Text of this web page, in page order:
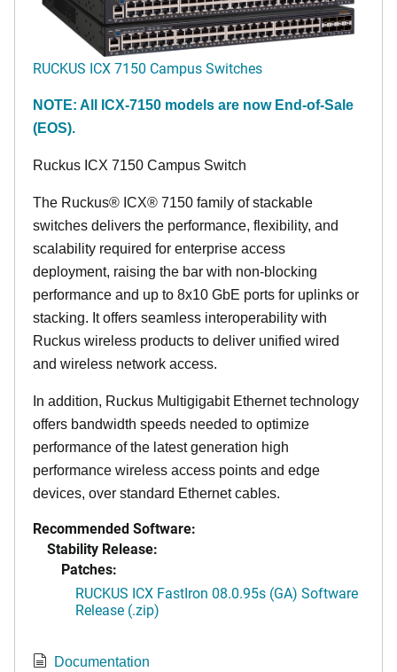
RUCKUS ICX 7150 Campus Switches
NOTE: All ICX-7150 models are now End-of-Sale
(EOS).
Ruckus ICX 7150 Campus Switch
The Ruckus® ICX® 7150 family of stackable
switches delivers the performance, flexibility, and
scalability required for enterprise access
deployment, raising the bar with non-blocking
performance and up to 8x10 GbE ports for uplinks or
stacking. It offers seamless interoperability with
Ruckus wireless products to deliver unified wired
and wireless network access.
In addition, Ruckus Multigigabit Ethernet technology
offers bandwidth speeds needed to optimize
performance of the latest generation high
performance wireless access points and edge
devices, over standard Ethernet cables.
Recommended Software:
Stability Release:
Patches:
RUCKUS ICX FastIron 08.0.95s (GA) Software
Release (.zip)
Documentation